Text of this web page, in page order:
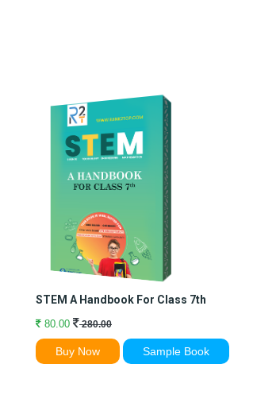
STEM A Handbook For Class 7th
80.00 280.00
Buy Now Sample Book